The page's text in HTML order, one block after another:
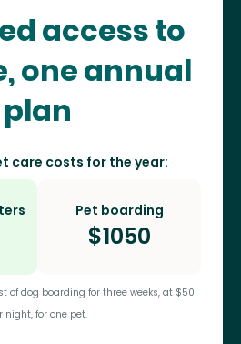
access to
one annual
plan
care costs for the year:
Pet boarding
$1050
of dog boarding for three weeks, at $50
night, for one pet.